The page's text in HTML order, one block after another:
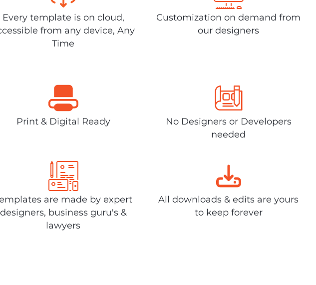
Every template is on cloud,
from any device, Any
Time
Customization on demand from
our designers
Print & Digital Ready
No Designers or Developers
needed
are made by expert
designers, business guru's &
lawyers
All downloads & edits are yours
to keep forever